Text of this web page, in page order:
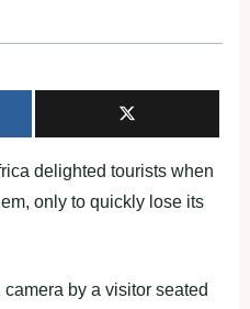
delighted tourists when
only to quickly lose its
by a visitor seated